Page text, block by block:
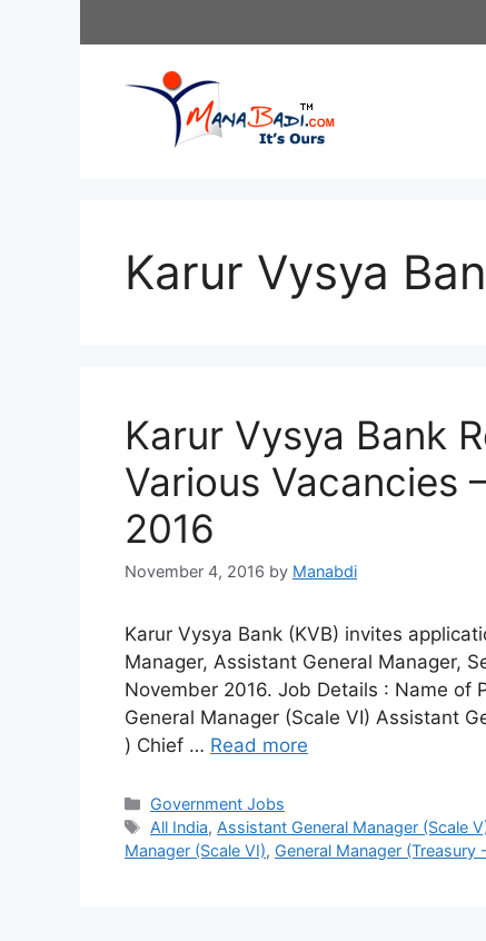
Karur Vysya
Karur Vysya Bank
Various Vacancies
2016
November 4, 2016 by Manabdi
Karur Vysya Bank (KVB) invites
Manager, Assistant General Manager,
November 2016. Job Details : Name of
General Manager (Scale VI) Assistant
) Chief … Read more
Categories
Government Jobs
Tags
All India, Assistant General Manager (Scale
Manager (Scale VI), General Manager (Treasury